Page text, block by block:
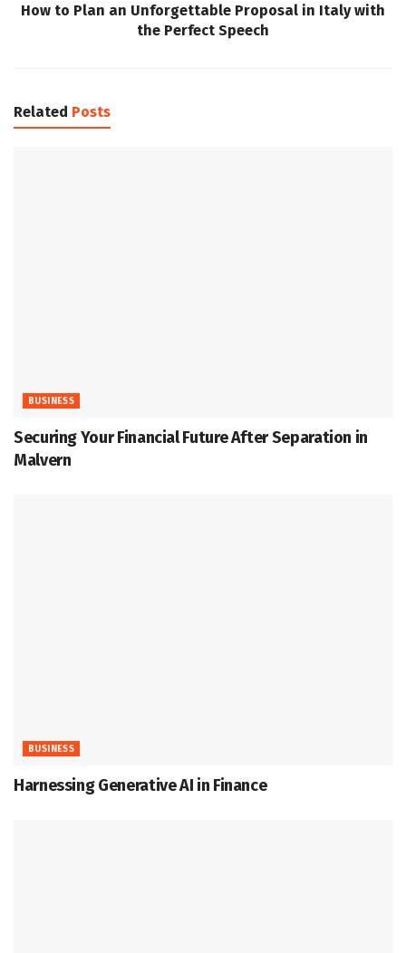
How to Plan an Unforgettable Proposal in Italy with
the Perfect Speech
Related Posts
BUSINESS
Securing Your Financial Future After Separation in
Malvern
BUSINESS
Harnessing Generative AI in Finance